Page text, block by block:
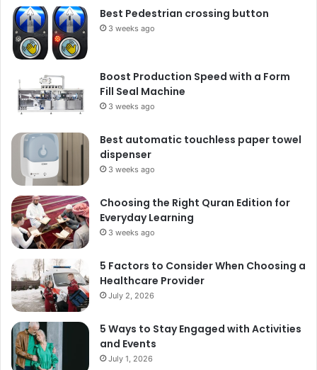
Best Pedestrian crossing button
3 weeks ago
Boost Production Speed with a Form
Fill Seal Machine
3 weeks ago
Best automatic touchless paper towel
dispenser
3 weeks ago
Choosing the Right Quran Edition for
Everyday Learning
3 weeks ago
5 Factors to Consider When Choosing a
Healthcare Provider
July 2, 2026
5 Ways to Stay Engaged with Activities
and Events
July 1, 2026